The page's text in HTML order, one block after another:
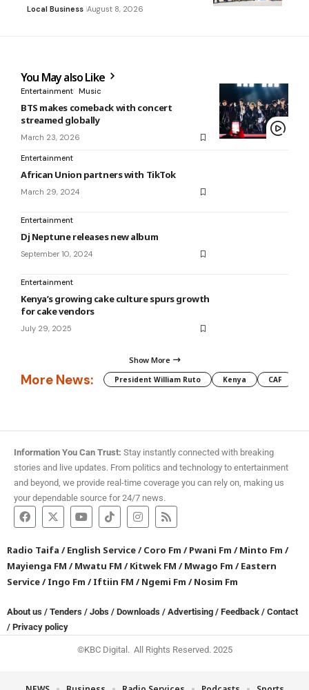
Local Business August 8, 2026
You May also Like
Entertainment Music
BTS makes comeback with concert
streamed globally
March 23, 2026
Entertainment
African Union partners with TikTok
March 29, 2024
Entertainment
Dj Neptune releases new album
September 10, 2024
Entertainment
Kenya’s growing cake culture spurs growth
for cake vendors
July 29, 2025
Show More
More News: President William Ruto Kenya CAF
Information You Can Trust: Stay instantly connected with breaking
stories and live updates. From politics and technology to entertainment
and beyond, we provide real-time coverage you can rely on, making us
your dependable source for 24/7 news.
Radio Taifa /English Service/Coro Fm /Pwani Fm /Minto Fm /
Mayienga FM /Mwatu FM /Kitwek FM /Mwago Fm /Eastern
Service/Ingo Fm /Iftiin FM /Ngemi Fm /Nosim Fm
About us / Tenders / Jobs / Downloads / Advertising / Feedback / Contact
/ Privacy policy
©KBC Digital. All Rights Reserved. 2025